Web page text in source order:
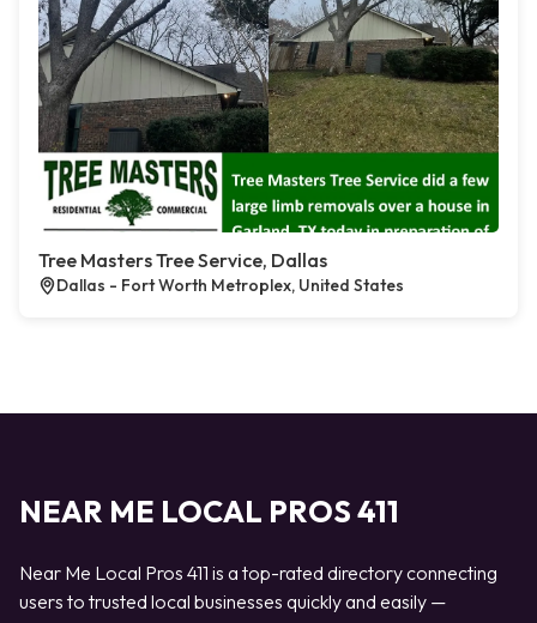
Tree Masters Tree Service, Dallas
Dallas - Fort Worth Metroplex, United States
NEAR ME LOCAL PROS 411
Near Me Local Pros 411 is a top-rated directory connecting
users to trusted local businesses quickly and easily —